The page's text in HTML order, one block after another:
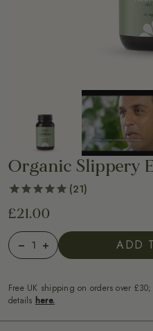
Organic Slippery
21
£21.00
ADD
Free UK shipping on orders over
details here.